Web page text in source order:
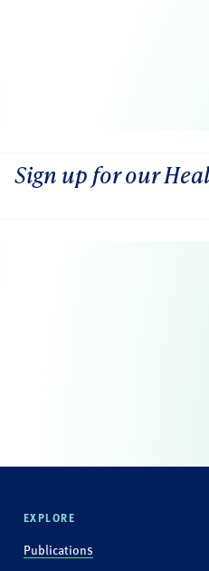
Sign up for our
EXPLORE
Publications